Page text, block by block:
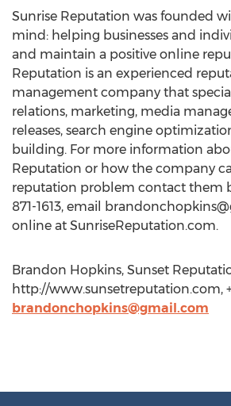
Sunrise Reputation was founded
mind: helping businesses and
and maintain a positive online
Reputation is an experienced
management company that
relations, marketing, media
releases, search engine
building. For more information
Reputation or how the company
reputation problem contact them
871-1613, email
online at SunriseReputation.com.
Brandon Hopkins, Sunset
http://www.sunsetreputation.com,
brandonchopkins@gmail.com